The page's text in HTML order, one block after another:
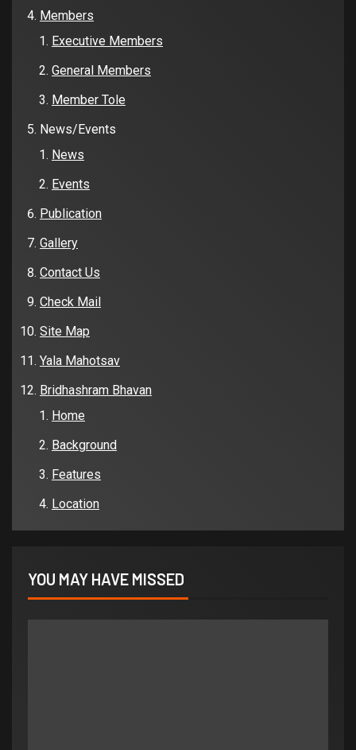
Members
Executive Members
General Members
Member Tole
News/Events
News
Events
Publication
Gallery
Contact Us
Check Mail
Site Map
Yala Mahotsav
Bridhashram Bhavan
Home
Background
Features
Location
YOU MAY HAVE MISSED